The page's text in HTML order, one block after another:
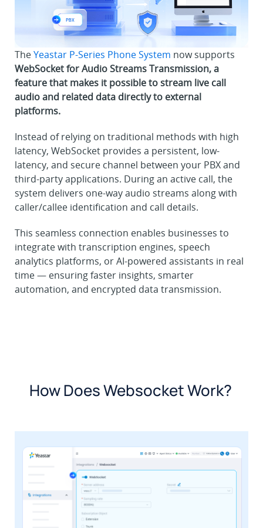
TheYeastar P-Series Phone System now supports
WebSocket for Audio Streams Transmission, a
feature that makes it possible to stream live call
audio and related data directly to external
platforms.
Instead of relying on traditional methods with high
latency, WebSocket provides a persistent, low-
latency, and secure channel between your PBX and
third-party applications. During an active call, the
system delivers one-way audio streams along with
caller/callee identification and call details.
This seamless connection enables businesses to
integrate with transcription engines, speech
analytics platforms, or AI-powered assistants in real
time — ensuring faster insights, smarter
automation, and encrypted data transmission.
How Does Websocket Work?